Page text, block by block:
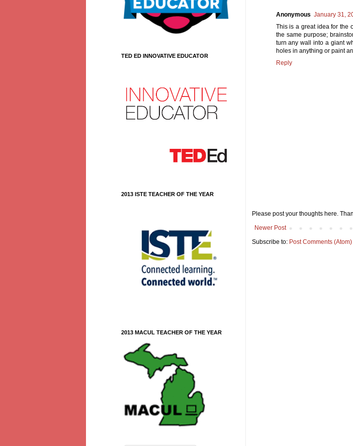
Anonymous January 31,
This is a great idea for the
the same purpose;
turn any wall into a giant
holes in anything or paint
Reply
Please post your thoughts here.
Newer Post
Subscribe to: Post Comments (Atom)
TED ED INNOVATIVE EDUCATOR
2013 ISTE TEACHER OF THE YEAR
2013 MACUL TEACHER OF THE YEAR